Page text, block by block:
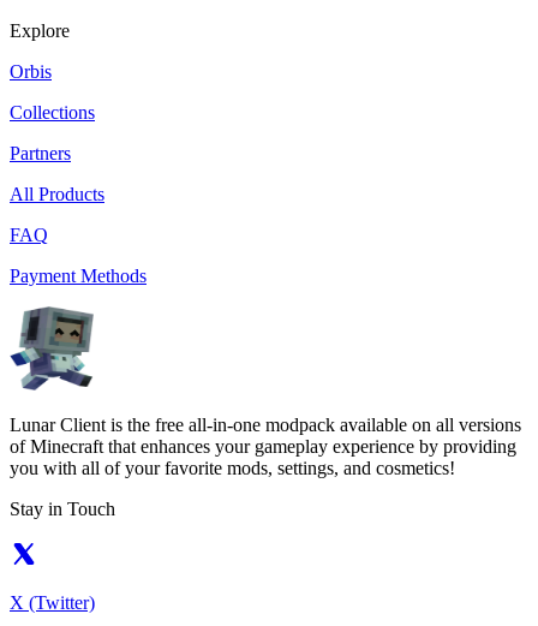
Explore
Orbis
Collections
Partners
All Products
FAQ
Payment Methods
Lunar Client is the free all-in-one modpack available on all versions
of Minecraft that enhances your gameplay experience by providing
you with all of your favorite mods, settings, and cosmetics!
Stay in Touch
X (Twitter)